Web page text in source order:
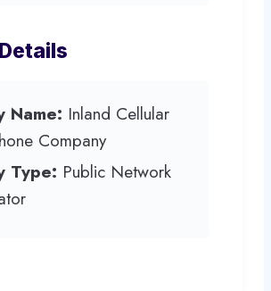
Name: Inland Cellular
Company
Type: Public Network